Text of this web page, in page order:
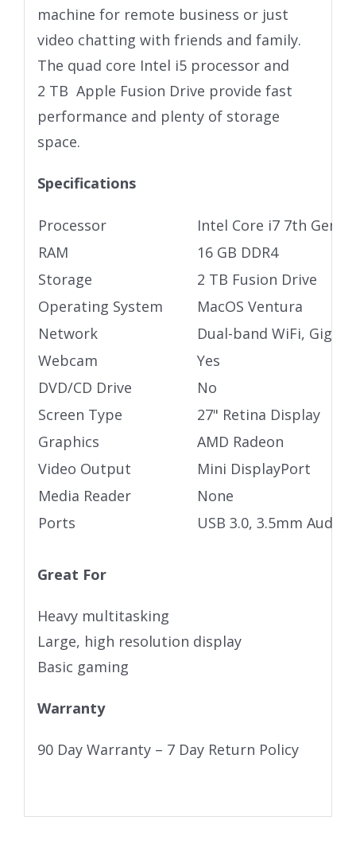
machine for remote business or just
video chatting with friends and family.
The quad core Intel i5 processor and
2 TB Apple Fusion Drive provide fast
performance and plenty of storage
space.
Specifications
Processor
Intel Core i7 7th Gen
RAM
16 GB DDR4
Storage
2 TB Fusion Drive
Operating System
MacOS Ventura
Network
Dual-band WiFi,
Webcam
Yes
DVD/CD Drive
No
Screen Type
27" Retina Display
Graphics
AMD Radeon
Video Output
Mini DisplayPort
Media Reader
None
Ports
USB 3.0, 3.5mm Audio
Great For
Heavy multitasking
Large, high resolution display
Basic gaming
Warranty
90 Day Warranty – 7 Day Return Policy